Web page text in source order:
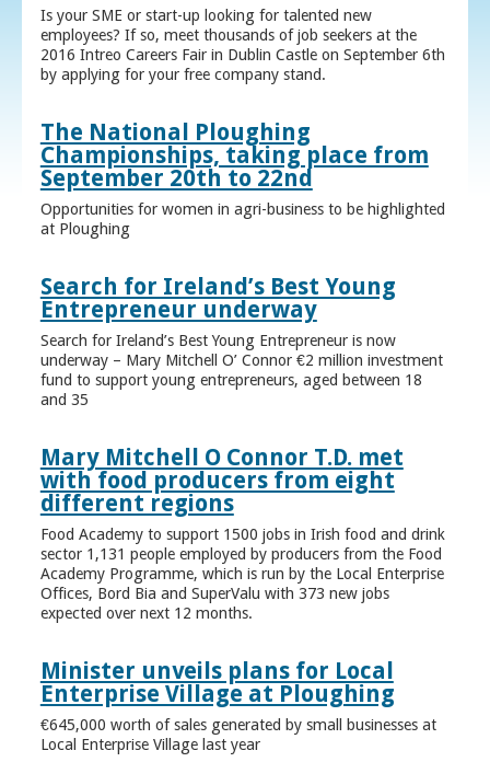
Is your SME or start-up looking for talented new
employees? If so, meet thousands of job seekers at the
2016 Intreo Careers Fair in Dublin Castle on September 6th
by applying for your free company stand.
The National Ploughing
Championships, taking place from
September 20th to 22nd
Opportunities for women in agri-business to be highlighted
at Ploughing
Search for Ireland’s Best Young
Entrepreneur underway
Search for Ireland’s Best Young Entrepreneur is now
underway – Mary Mitchell O’ Connor €2 million investment
fund to support young entrepreneurs, aged between 18
and 35
Mary Mitchell O Connor T.D. met
with food producers from eight
different regions
Food Academy to support 1500 jobs in Irish food and drink
sector 1,131 people employed by producers from the Food
Academy Programme, which is run by the Local Enterprise
Offices, Bord Bia and SuperValu with 373 new jobs
expected over next 12 months.
Minister unveils plans for Local
Enterprise Village at Ploughing
€645,000 worth of sales generated by small businesses at
Local Enterprise Village last year